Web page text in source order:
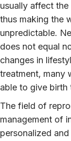
usually affect the
thus making the
unpredictable.
does not equal
changes in
treatment, many
able to give birth
The field of
management of
personalized